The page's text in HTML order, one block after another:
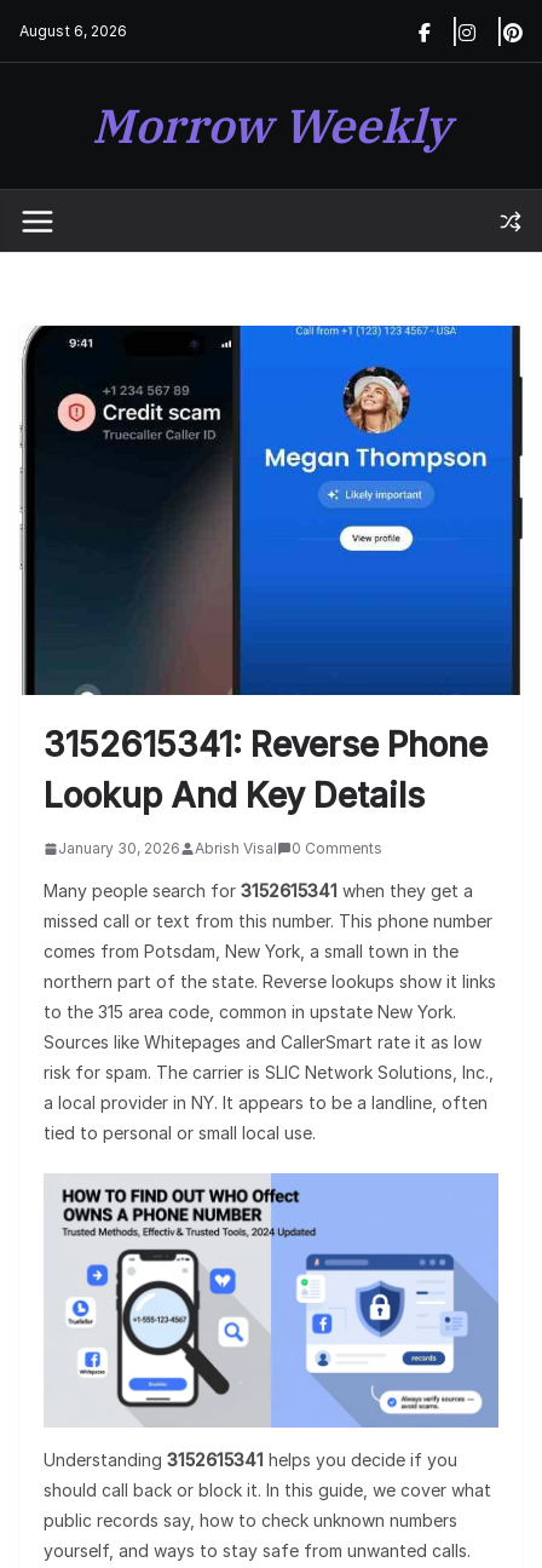
August 6, 2026
Morrow Weekly
3152615341: Reverse Phone
Lookup And Key Details
January 30, 2026 Abrish Visal 0 Comments
Many people search for 3152615341 when they get a
missed call or text from this number. This phone number
comes from Potsdam, New York, a small town in the
northern part of the state. Reverse lookups show it links
to the 315 area code, common in upstate New York.
Sources like Whitepages and CallerSmart rate it as low
risk for spam. The carrier is SLIC Network Solutions, Inc.,
a local provider in NY. It appears to be a landline, often
tied to personal or small local use.
Understanding 3152615341 helps you decide if you
should call back or block it. In this guide, we cover what
public records say, how to check unknown numbers
yourself, and ways to stay safe from unwanted calls.